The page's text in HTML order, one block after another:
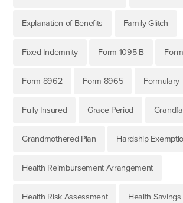
Explanation of Benefits Family Glitch
Fixed Indemnity Form 1095-B
Form 8962 Form 8965 Formulary
Fully Insured Grace Period
Grandmothered Plan Hardship
Health Reimbursement Arrangement
Health Risk Assessment Health